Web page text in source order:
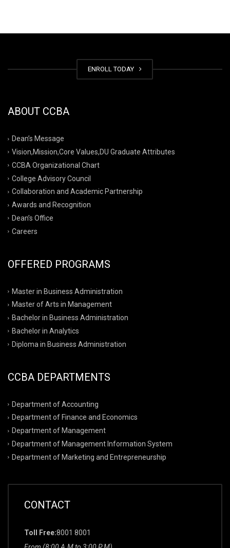
ENROLL TODAY
ABOUT CCBA
Dean’s Message
Vision,Mission,Core Values,DU Graduate Attributes
CCBA Organizational Chart
College Advisory Council
Collaboration and Academic Partnership
Awards and Recognition
Dean’s Office
Careers
OFFERED PROGRAMS
Master in Business Administration
Master of Arts in Management
Bachelor in Business Administration
Bachelor in Analytics
Diploma in Business Administration
CCBA DEPARTMENTS
Department of Accounting
Department of Finance and Economics
Department of Management
Department of Management Information System
Department of Marketing and Entrepreneurship
CONTACT
Toll Free:8001 8001